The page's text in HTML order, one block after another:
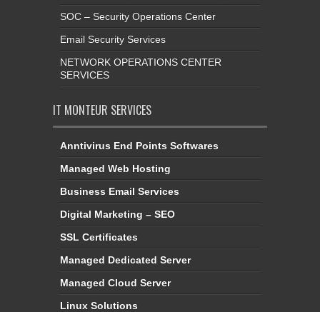
SOC – Security Operations Center
Email Security Services
NETWORK OPERATIONS CENTER
SERVICES
IT MONTEUR SERVICES
Anntivirus End Points Softwares
Managed Web Hosting
Business Email Services
Digital Marketing – SEO
SSL Certificates
Managed Dedicated Server
Managed Cloud Server
Linux Solutions